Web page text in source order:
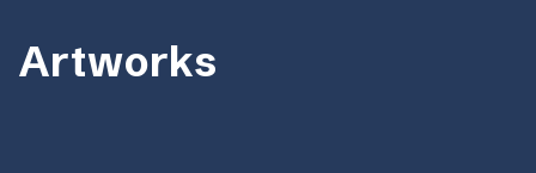
Artworks